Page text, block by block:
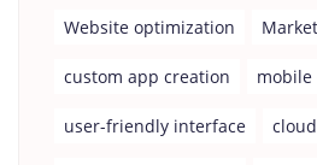
Website optimization
custom app creation
user-friendly interface